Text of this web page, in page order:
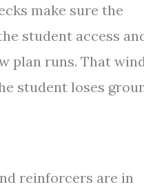
make sure the
student access
plan runs. That
student loses
reinforcers are in